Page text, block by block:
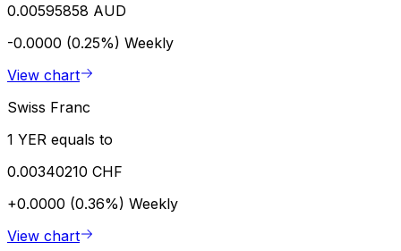
0.00595858 AUD
-0.0000 (0.25%) Weekly
View chart
Swiss Franc
1 YER equals to
0.00340210 CHF
+0.0000 (0.36%) Weekly
View chart